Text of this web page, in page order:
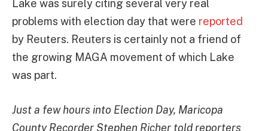
Lake was surely citing several very real
problems with election day that were reported
by Reuters. Reuters is certainly not a friend of
the growing MAGA movement of which Lake
was part.
Just a few hours into Election Day, Maricopa
County Recorder Stephen Richer told reporters